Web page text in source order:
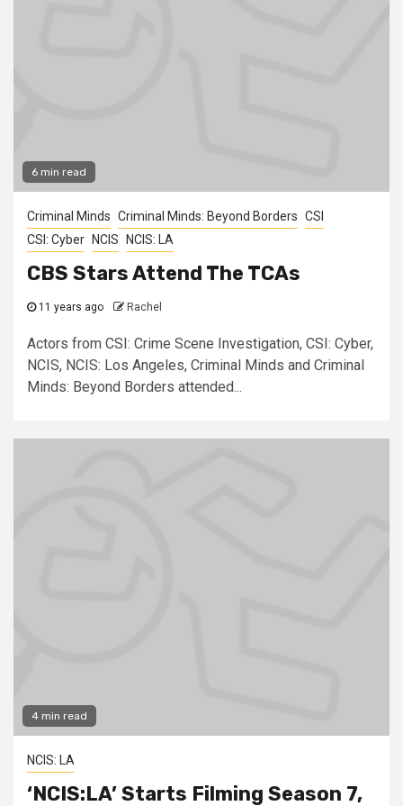
6 min read
Criminal Minds Criminal Minds: Beyond Borders CSI
CSI: Cyber
NCIS NCIS: LA
CBS Stars Attend The TCAs
11 years ago Rachel
Actors from CSI: Crime Scene Investigation, CSI: Cyber,
NCIS, NCIS: Los Angeles, Criminal Minds and Criminal
Minds: Beyond Borders attended...
4 min read
NCIS: LA
‘NCIS:LA’ Starts Filming Season 7,